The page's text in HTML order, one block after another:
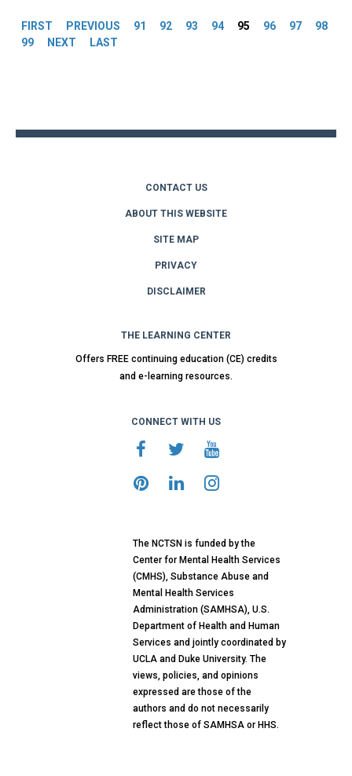
FIRST PREVIOUS 91 92 93 94 95 96 97
98
99
NEXT LAST
CONTACT US
ABOUT THIS WEBSITE
SITE MAP
PRIVACY
DISCLAIMER
THE LEARNING CENTER
Offers FREE continuing education (CE) credits
and e-learning resources.
CONNECT WITH US
The NCTSN is funded by the
Center for Mental Health Services
(CMHS), Substance Abuse and
Mental Health Services
Administration (SAMHSA), U.S.
Department of Health and Human
Services and jointly coordinated by
UCLA and Duke University. The
views, policies, and opinions
expressed are those of the
authors and do not necessarily
reflect those of SAMHSA or HHS.